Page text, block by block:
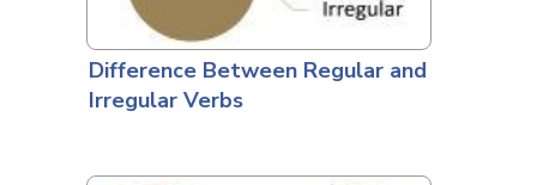
Difference Between Regular and
Irregular Verbs